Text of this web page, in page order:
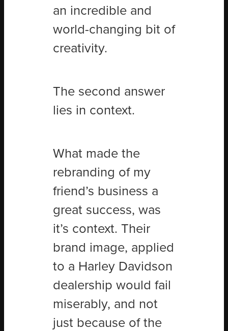
an incredible and
world-changing bit of
creativity.
The second answer
lies in context.
What made the
rebranding of my
friend’s business a
great success, was
it’s context. Their
brand image, applied
to a Harley Davidson
dealership would fail
miserably, and not
just because of the